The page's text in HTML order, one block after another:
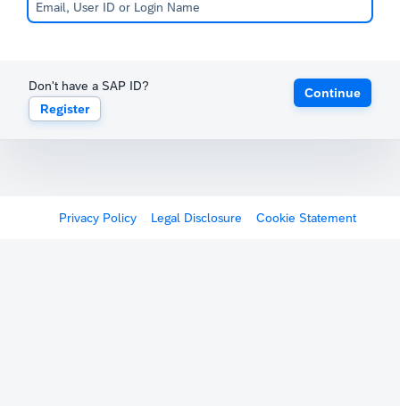
Don't have a SAP ID?
Register
Continue
Privacy Policy Legal Disclosure Cookie Statement